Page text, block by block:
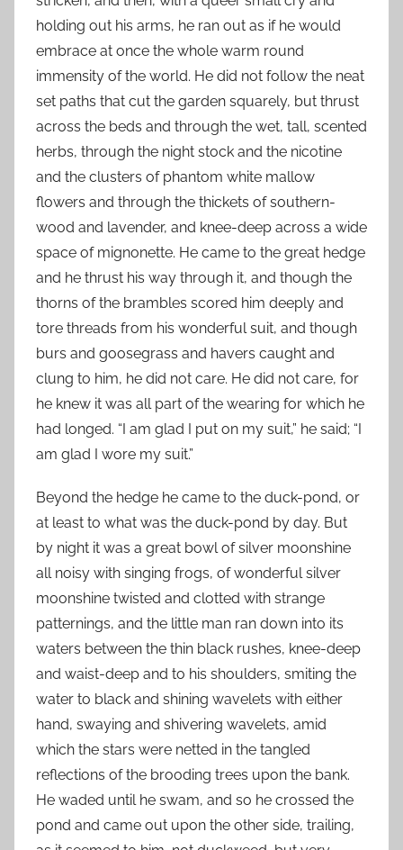
holding out his arms, he ran out as if he would
embrace at once the whole warm round
immensity of the world. He did not follow the neat
set paths that cut the garden squarely, but thrust
across the beds and through the wet, tall, scented
herbs, through the night stock and the nicotine
and the clusters of phantom white mallow
flowers and through the thickets of southern-
wood and lavender, and knee-deep across a wide
space of mignonette. He came to the great hedge
and he thrust his way through it, and though the
thorns of the brambles scored him deeply and
tore threads from his wonderful suit, and though
burs and goosegrass and havers caught and
clung to him, he did not care. He did not care, for
he knew it was all part of the wearing for which he
had longed. “I am glad I put on my suit,” he said; “I
am glad I wore my suit.”
Beyond the hedge he came to the duck-pond, or
at least to what was the duck-pond by day. But
by night it was a great bowl of silver moonshine
all noisy with singing frogs, of wonderful silver
moonshine twisted and clotted with strange
patternings, and the little man ran down into its
waters between the thin black rushes, knee-deep
and waist-deep and to his shoulders, smiting the
water to black and shining wavelets with either
hand, swaying and shivering wavelets, amid
which the stars were netted in the tangled
reflections of the brooding trees upon the bank.
He waded until he swam, and so he crossed the
pond and came out upon the other side, trailing,